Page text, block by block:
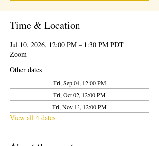
Time & Location
Jul 10, 2026, 12:00 PM – 1:30 PM PDT
Zoom
Other dates
Fri, Sep 04, 12:00 PM
Fri, Oct 02, 12:00 PM
Fri, Nov 13, 12:00 PM
View all 4 dates